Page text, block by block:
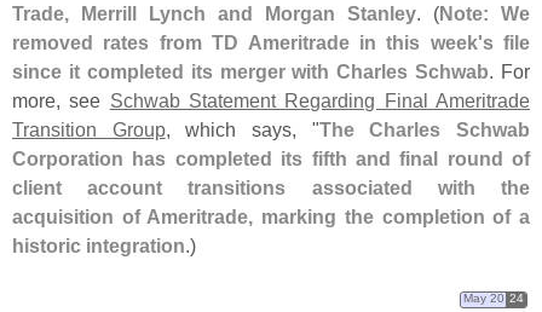
Trade, Merrill Lynch and Morgan Stanley. (Note: We
removed rates from TD Ameritrade in this week's file
since it completed its merger with Charles Schwab. For
more, see Schwab Statement Regarding Final Ameritrade
Transition Group, which says, "The Charles Schwab
Corporation has completed its fifth and final round of
client account transitions associated with the
acquisition of Ameritrade, marking the completion of a
historic integration.)
May 20 24